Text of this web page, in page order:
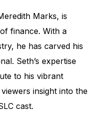
Marks, is
finance. With a
he has carved his
Seth’s expertise
to his vibrant
insight into the
cast.